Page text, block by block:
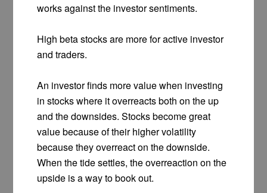
works against the investor sentiments.
High beta stocks are more for active investor
and traders.
An investor finds more value when investing
in stocks where it overreacts both on the up
and the downsides. Stocks become great
value because of their higher volatility
because they overreact on the downside.
When the tide settles, the overreaction on the
upside is a way to book out.